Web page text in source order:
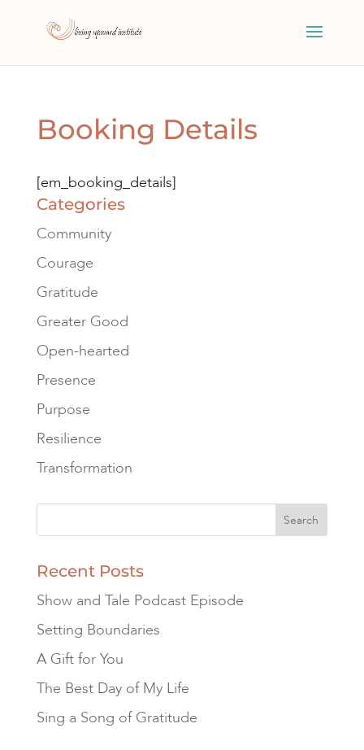
Booking Details
[em_booking_details]
Categories
Community
Courage
Gratitude
Greater Good
Open-hearted
Presence
Purpose
Resilience
Transformation
Recent Posts
Show and Tale Podcast Episode
Setting Boundaries
A Gift for You
The Best Day of My Life
Sing a Song of Gratitude